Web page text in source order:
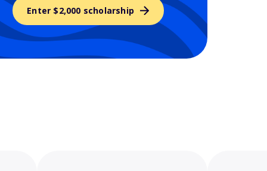
Enter $2,000 scholarship